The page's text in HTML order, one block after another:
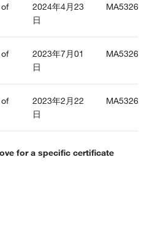
2024年4月23
日
2023年7月01
日
2023年2月22
日
for a specific certificate